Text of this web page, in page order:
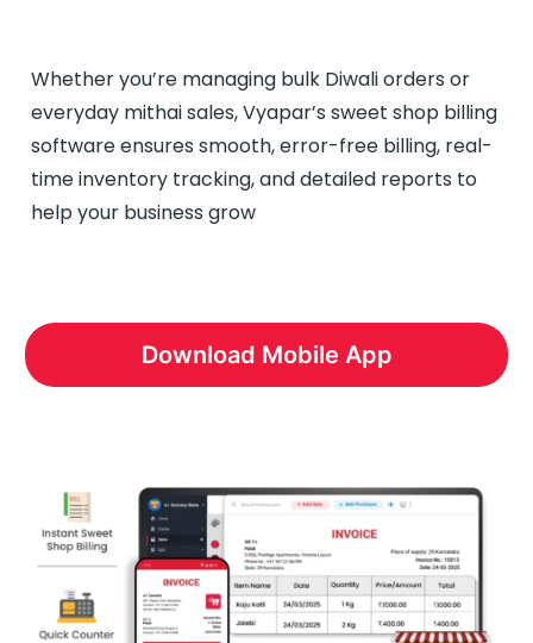
Whether you’re managing bulk Diwali orders or
everyday mithai sales, Vyapar’s sweet shop billing
software ensures smooth, error-free billing, real-
time inventory tracking, and detailed reports to
help your business grow
Download Mobile App